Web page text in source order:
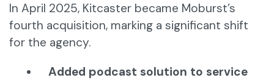
In April 2025, Kitcaster became Moburst’s
fourth acquisition, marking a significant shift
for the agency.
Added podcast solution to service